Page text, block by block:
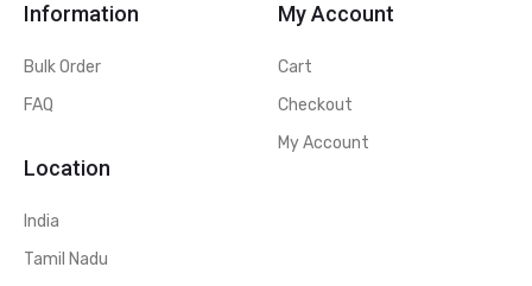
Information
Bulk Order
FAQ
Location
India
Tamil Nadu
My Account
Cart
Checkout
My Account